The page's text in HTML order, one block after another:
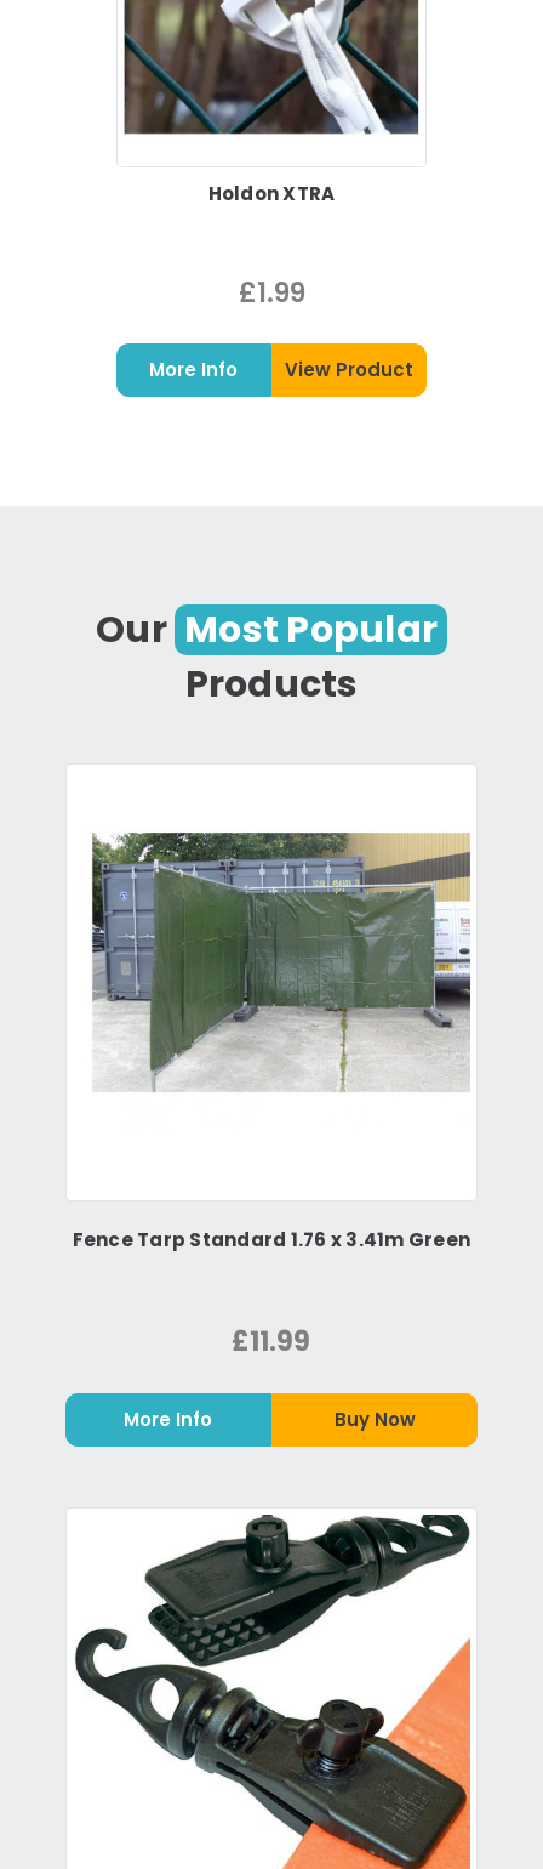
Holdon XTRA
£1.99
More Info View Product
Our Most Popular
Products
Fence Tarp Standard 1.76 x 3.41m Green
£11.99
More Info Buy Now